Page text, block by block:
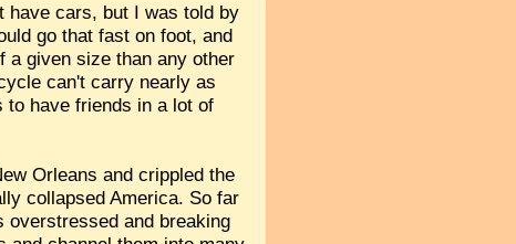
have cars, but I was told by
go that fast on foot, and
a given size than any other
can't carry nearly as
to have friends in a lot of
Orleans and crippled the
collapsed America. So far
and breaking